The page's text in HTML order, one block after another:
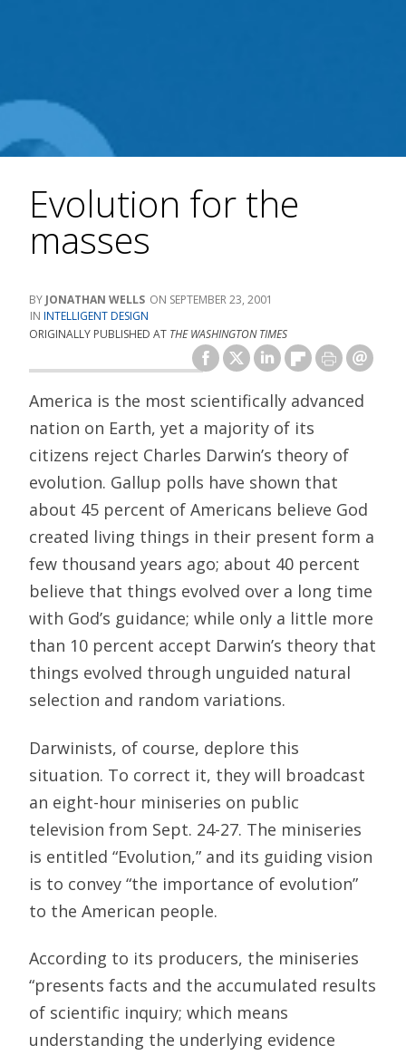
Evolution for the
masses
JONATHAN WELLS
SEPTEMBER 23, 2001
INTELLIGENT DESIGN
ORIGINALLY PUBLISHED AT THE WASHINGTON TIMES
America is the most scientifically advanced
nation on Earth, yet a majority of its
citizens reject Charles Darwin’s theory of
evolution. Gallup polls have shown that
about 45 percent of Americans believe God
created living things in their present form a
few thousand years ago; about 40 percent
believe that things evolved over a long time
with God’s guidance; while only a little more
than 10 percent accept Darwin’s theory that
things evolved through unguided natural
selection and random variations.
Darwinists, of course, deplore this
situation. To correct it, they will broadcast
an eight-hour miniseries on public
television from Sept. 24-27. The miniseries
is entitled “Evolution,” and its guiding vision
is to convey “the importance of evolution”
to the American people.
According to its producers, the miniseries
“presents facts and the accumulated results
of scientific inquiry; which means
understanding the underlying evidence